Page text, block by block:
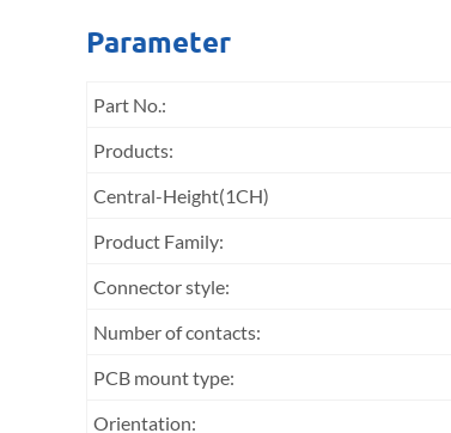
Parameter
Part No.:
Products:
Central-Height(1CH)
Product Family:
Connector style:
Number of contacts:
PCB mount type:
Orientation: